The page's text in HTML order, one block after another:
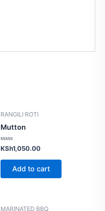
RANGILI ROTI
Mutton
Rated
out
KSh1,050.00
Add to cart
MARINATED BBQ